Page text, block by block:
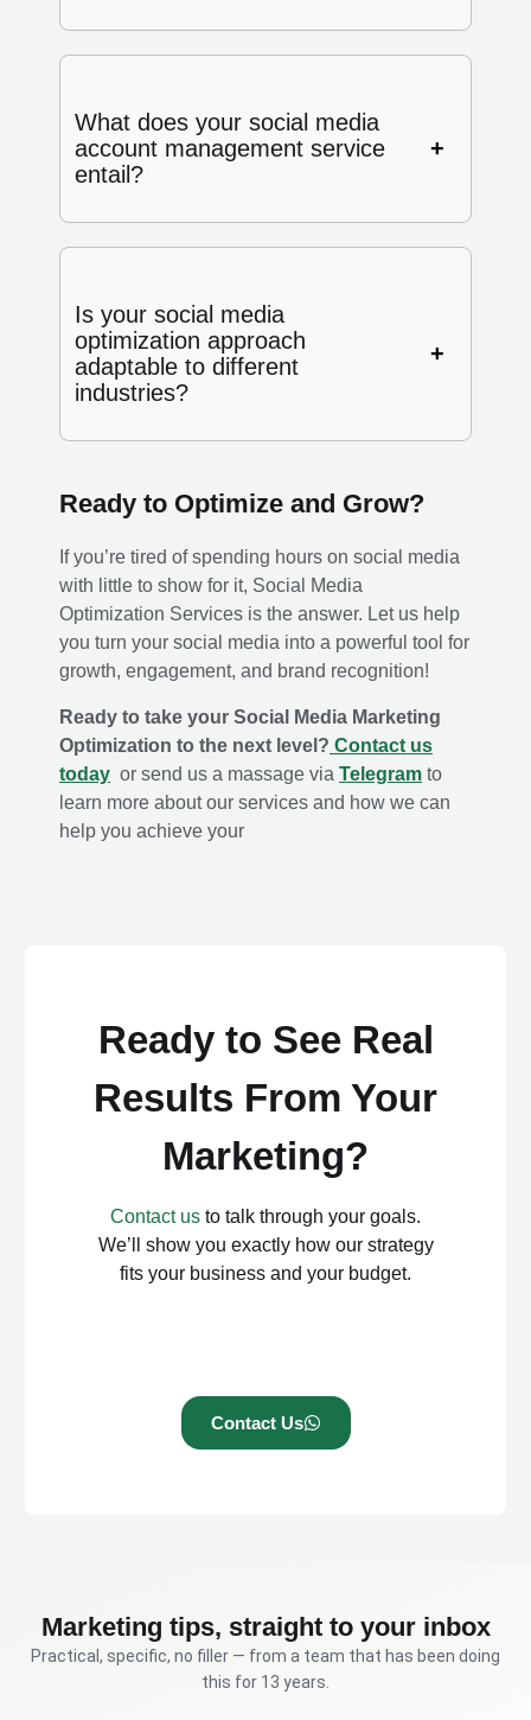
What does your social media
account management service
entail?
Is your social media
optimization approach
adaptable to different
industries?
Ready to Optimize and Grow?
If you’re tired of spending hours on social media
with little to show for it, Social Media
Optimization Services is the answer. Let us help
you turn your social media into a powerful tool for
growth, engagement, and brand recognition!
Ready to take your Social Media Marketing
Optimization to the next level? Contact us
today or send us a massage via Telegram to
learn more about our services and how we can
help you achieve your
Ready to See Real
Results From Your
Marketing?
Contact us to talk through your goals.
We’ll show you exactly how our strategy
fits your business and your budget.
Contact Us
Marketing tips, straight to your inbox
Practical, specific, no filler — from a team that has been doing
this for 13 years.